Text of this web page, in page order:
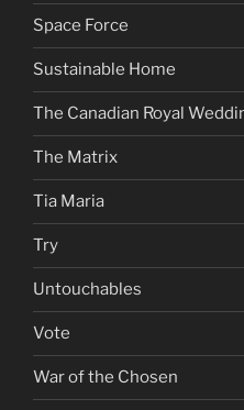
Space Force
Sustainable Home
The Canadian Royal
The Matrix
Tia Maria
Try
Untouchables
Vote
War of the Chosen